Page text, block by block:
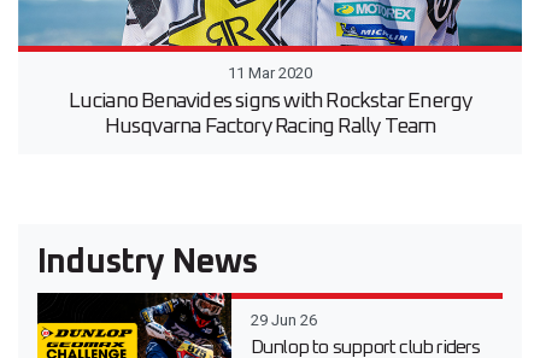
11 Mar 2020
Luciano Benavides signs with Rockstar Energy
Husqvarna Factory Racing Rally Team
Industry News
29 Jun 26
Dunlop to support club riders